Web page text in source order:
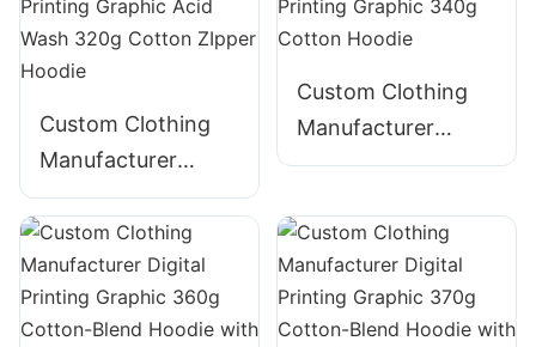
Streetwear-
CNSS006
ZIpper Hoodie
Custom Clothing
Manufacturer
Digital Printing
Graphic Acid Wash
320g Cotton
ZIpper Hoodie
Custom Clothing
Manufacturer
Digital Printing
Cotton Hoodie